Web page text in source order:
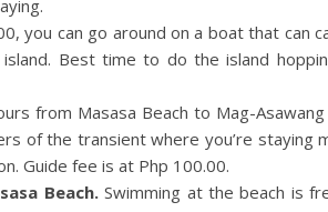
you can go around on a boat that can
Best time to do the island
from Masasa Beach to Mag-
of the transient where you’re staying
Guide fee is at Php 100.00.
Beach.Swimming at the beach is